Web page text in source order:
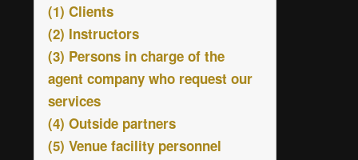
(1) Clients
(2) Instructors
(3) Persons in charge of the
agent company who request our
services
(4) Outside partners
(5) Venue facility personnel